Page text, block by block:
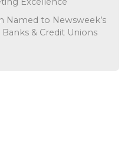
Named to Newsweek’s
& Credit Unions